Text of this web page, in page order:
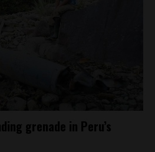
grenade in Peru’s